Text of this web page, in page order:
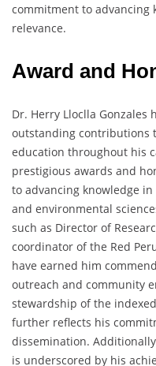
commitment to advancing
relevance.
Award and
Dr. Herry Lloclla Gonzales
outstanding contributions
education throughout his
prestigious awards and
to advancing knowledge
and environmental
such as Director of
coordinator of the Red
have earned him
outreach and community
stewardship of the
further reflects his
dissemination.
is underscored by his